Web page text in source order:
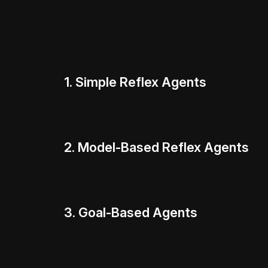
1. Simple Reflex Agents
2. Model-Based Reflex Agents
3. Goal-Based Agents